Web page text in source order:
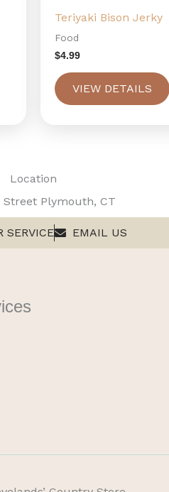
Teriyaki Bison Jerky
Food
$4.99
VIEW DETAILS
Location
Street Plymouth, CT
SERVICE EMAIL US